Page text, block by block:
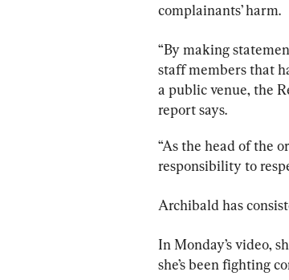
complainants’ harm.
“By making
staff members that
a public venue, the
report says.
“As the head of the
responsibility to
Archibald has
In Monday’s video,
she’s been fighting